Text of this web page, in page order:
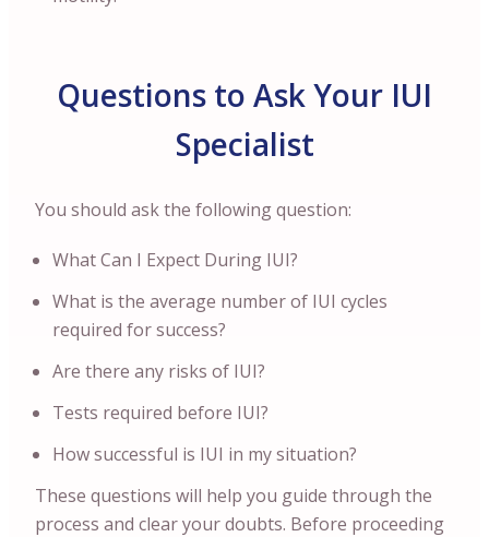
Questions to Ask Your IUI
Specialist
You should ask the following question:
What Can I Expect During IUI?
What is the average number of IUI cycles
required for success?
Are there any risks of IUI?
Tests required before IUI?
How successful is IUI in my situation?
These questions will help you guide through the
process and clear your doubts. Before proceeding